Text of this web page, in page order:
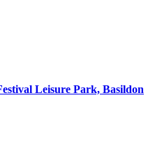
Leisure Park, Basildon